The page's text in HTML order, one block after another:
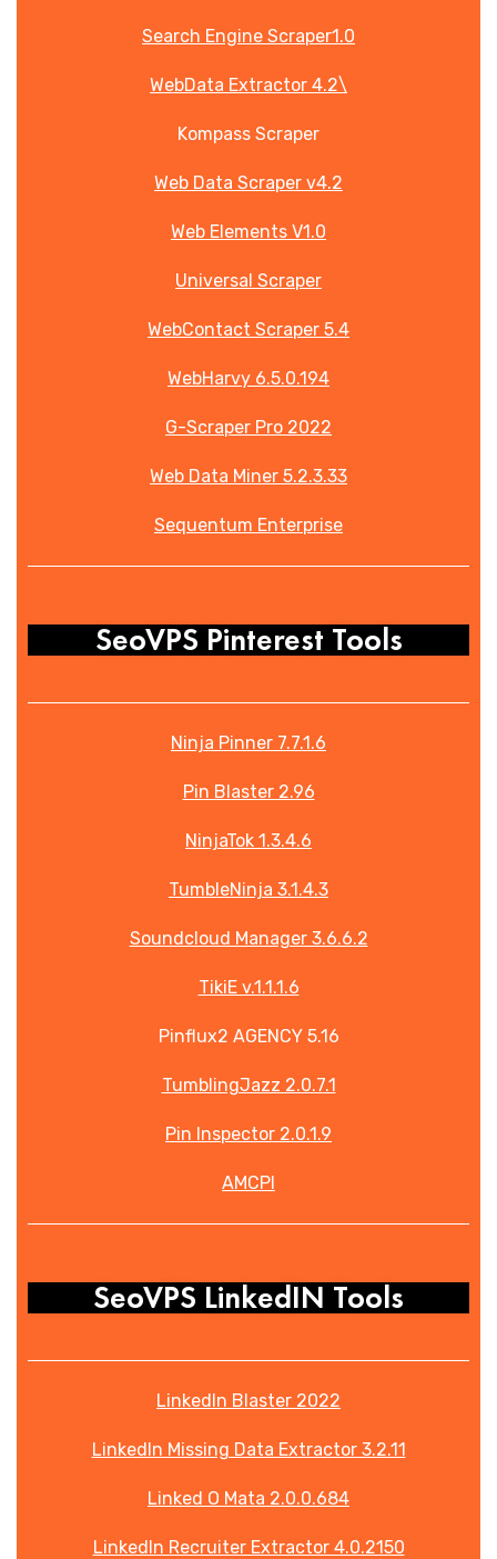
Search Engine Scraper1.0
WebData Extractor 4.2\
Kompass Scraper
Web Data Scraper v4.2
Web Elements V1.0
Universal Scraper
WebContact Scraper 5.4
WebHarvy 6.5.0.194
G-Scraper Pro 2022
Web Data Miner 5.2.3.33
Sequentum Enterprise
SeoVPS Pinterest Tools
Ninja Pinner 7.7.1.6
Pin Blaster 2.96
NinjaTok 1.3.4.6
TumbleNinja 3.1.4.3
Soundcloud Manager 3.6.6.2
TikiE v.1.1.1.6
Pinflux2 AGENCY 5.16
TumblingJazz 2.0.7.1
Pin Inspector 2.0.1.9
AMCPI
SeoVPS LinkedIN Tools
LinkedIn Blaster 2022
LinkedIn Missing Data Extractor 3.2.11
Linked O Mata 2.0.0.684
LinkedIn Recruiter Extractor 4.0.2150